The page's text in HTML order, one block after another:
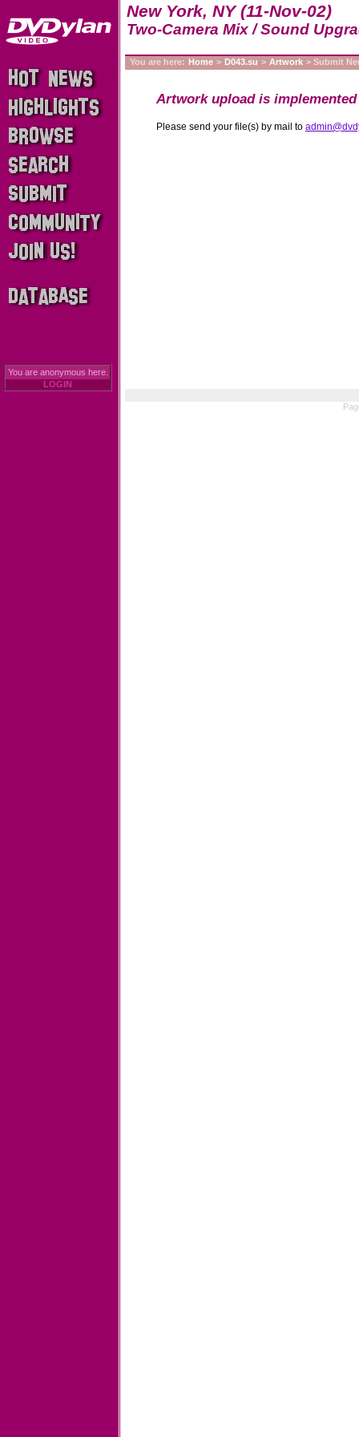
New York, NY (11-Nov-02)
Two-Camera Mix / Sound
You are here: Home > D043.su > Artwork > Submit
Artwork upload is
Please send your file(s) by mail to
You are anonymous here.
LOGIN